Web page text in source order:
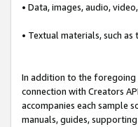
• Data, images, audio,
• Textual materials, such
In addition to the foregoing
connection with Creators
accompanies each sample
manuals, guides,